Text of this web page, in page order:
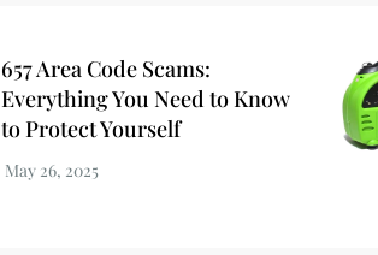
657 Area Code Scams:
Everything You Need to Know
to Protect Yourself